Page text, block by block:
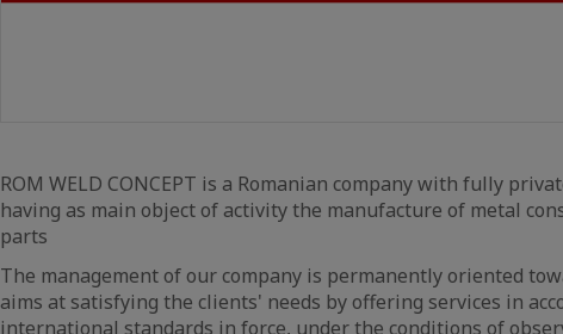
ROM WELD CONCEPT is a Romanian company with fully
having as main object of activity the manufacture of metal
parts
The management of our company is permanently oriented
aims at satisfying the clients' needs by offering services in
international standards in force, under the conditions of